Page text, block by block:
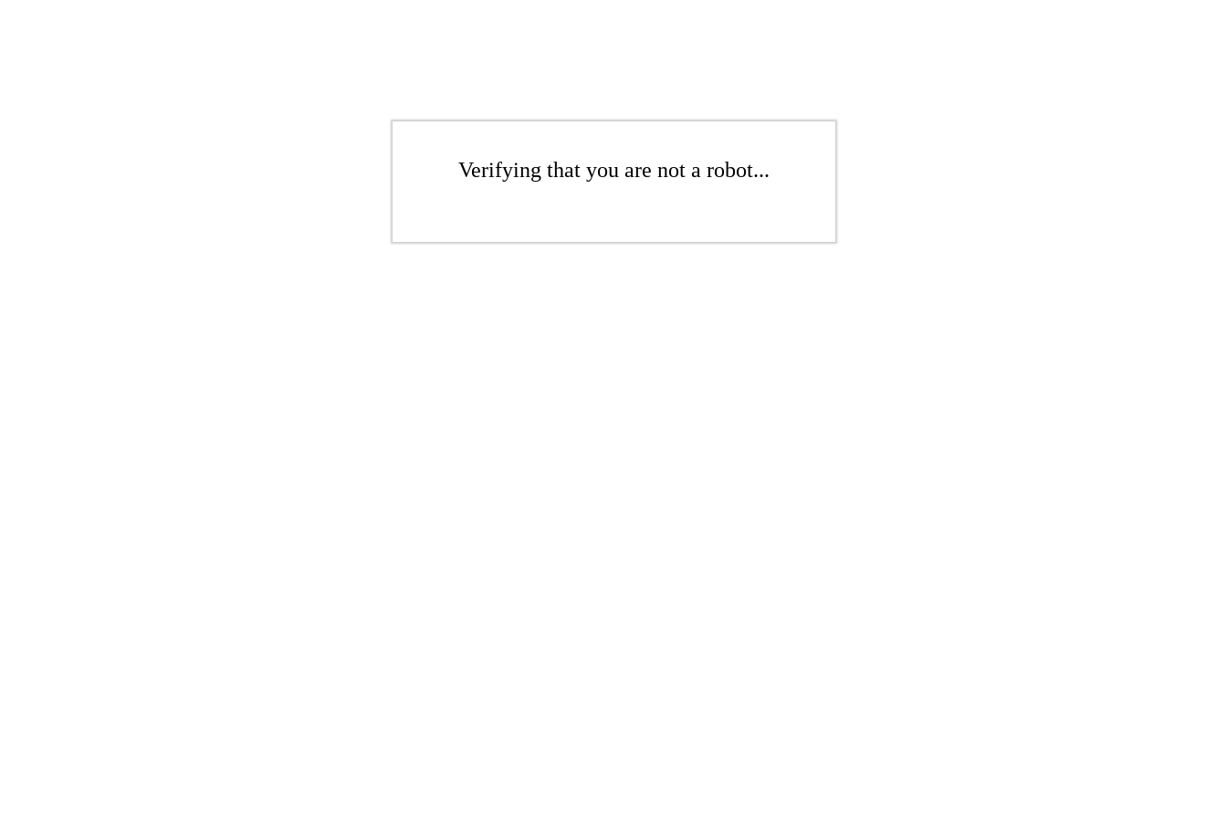
Verifying that you are not a robot...